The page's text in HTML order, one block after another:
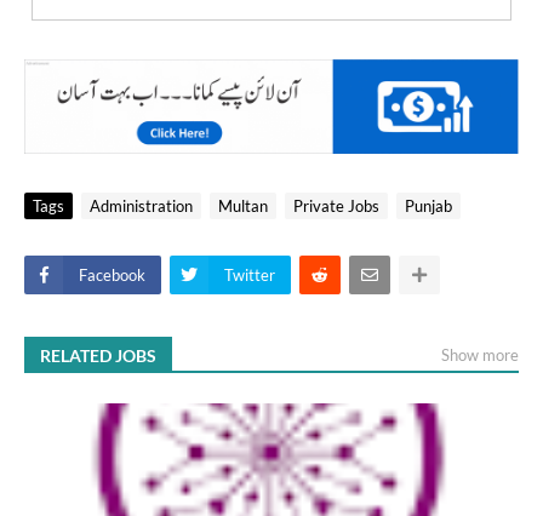
Tags Administration Multan Private Jobs Punjab
Facebook Twitter
RELATED JOBS Show more